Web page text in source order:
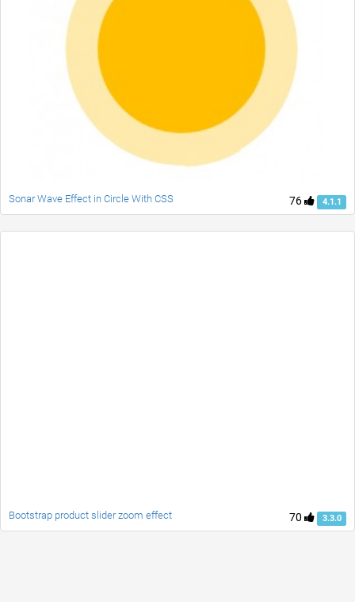
76 4.1.1
Sonar Wave Effect in Circle With CSS
70 3.3.0
Bootstrap product slider zoom effect